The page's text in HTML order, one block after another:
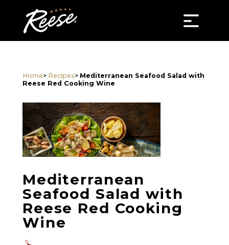
Home> Recipes> Mediterranean Seafood Salad with
Reese Red Cooking Wine
Mediterranean
Seafood Salad with
Reese Red Cooking
Wine